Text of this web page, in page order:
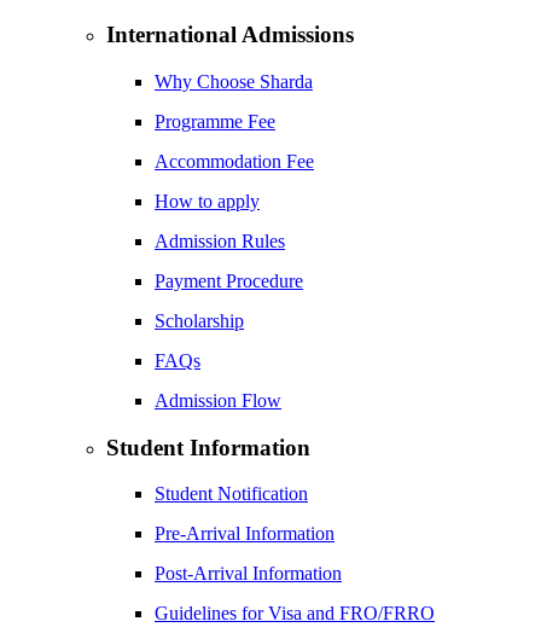
International Admissions
Why Choose Sharda
Programme Fee
Accommodation Fee
How to apply
Admission Rules
Payment Procedure
Scholarship
FAQs
Admission Flow
Student Information
Student Notification
Pre-Arrival Information
Post-Arrival Information
Guidelines for Visa and FRO/FRRO